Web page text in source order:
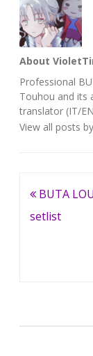
About
Professional
Touhou and its
translator (IT/
View all posts
Post
navigation
BUTA
setlist